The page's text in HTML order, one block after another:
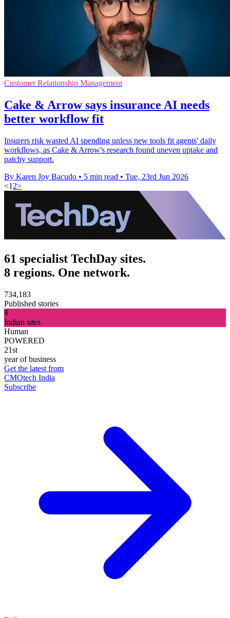
Customer Relationship Management
Cake & Arrow says insurance AI needs
better workflow fit
Insurers risk wasted AI spending unless new tools fit agents' daily
workflows, as Cake & Arrow's research found uneven uptake and
patchy support.
By Karen Joy Bacudo • 5 min read • Tue, 23rd Jun 2026
<1 2>
61 specialist TechDay sites.
8 regions. One network.
734,183
Published stories
8
Indian sites
Human
POWERED
21st
year of business
Get the latest from
CMOtech India
Subscribe